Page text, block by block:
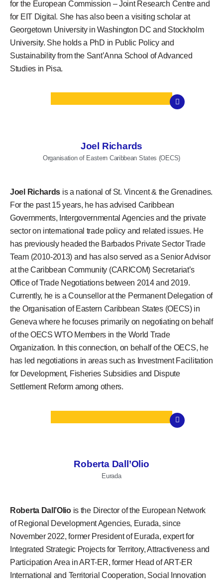
for the European Commission – Joint Research Centre and
for EIT Digital. She has also been a visiting scholar at
Georgetown University in Washington DC and Stockholm
University. She holds a PhD in Public Policy and
Sustainability from the Sant’Anna School of Advanced
Studies in Pisa.
Joel Richards
Organisation of Eastern Caribbean States (OECS)
Joel Richards is a national of St. Vincent & the Grenadines.
For the past 15 years, he has advised Caribbean
Governments, Intergovernmental Agencies and the private
sector on international trade policy and related issues. He
has previously headed the Barbados Private Sector Trade
Team (2010-2013) and has also served as a Senior Advisor
at the Caribbean Community (CARICOM) Secretariat’s
Office of Trade Negotiations between 2014 and 2019.
Currently, he is a Counsellor at the Permanent Delegation of
the Organisation of Eastern Caribbean States (OECS) in
Geneva where he focuses primarily on negotiating on behalf
of the OECS WTO Members in the World Trade
Organization. In this connection, on behalf of the OECS, he
has led negotiations in areas such as Investment Facilitation
for Development, Fisheries Subsidies and Dispute
Settlement Reform among others.
Roberta Dall’Olio
Eurada
Roberta Dall’Oliois the Director of the European Network
of Regional Development Agencies, Eurada, since
November 2022, former President of Eurada, expert for
Integrated Strategic Projects for Territory, Attractiveness and
Participation Area in ART-ER, former Head of ART-ER
International and Territorial Cooperation, Social Innovation